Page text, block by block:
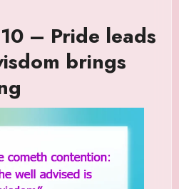
– Pride leads
brings